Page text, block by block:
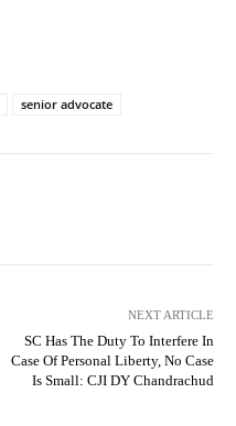
senior advocate
NEXT ARTICLE
SC Has The Duty To Interfere In
Case Of Personal Liberty, No Case
Is Small: CJI DY Chandrachud